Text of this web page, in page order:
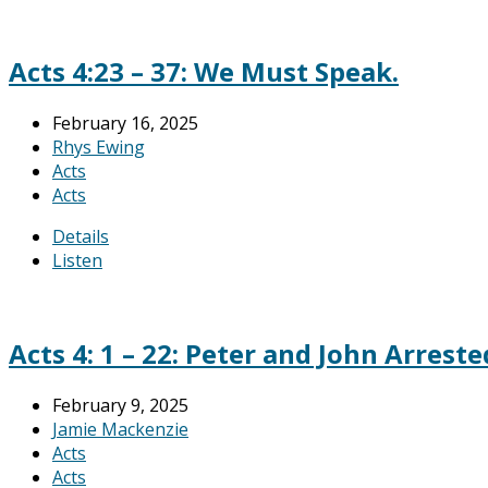
Acts 4:23 – 37: We Must Speak.
February 16, 2025
Rhys Ewing
Acts
Acts
Details
Listen
Acts 4: 1 – 22: Peter and John
February 9, 2025
Jamie Mackenzie
Acts
Acts